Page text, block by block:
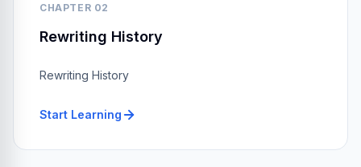
CHAPTER 02
Rewriting History
Rewriting History
Start Learning